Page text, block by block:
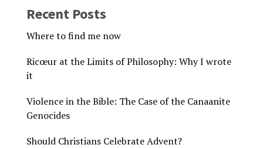
Recent Posts
Where to find me now
Ricœur at the Limits of Philosophy: Why I wrote
it
Violence in the Bible: The Case of the Canaanite
Genocides
Should Christians Celebrate Advent?